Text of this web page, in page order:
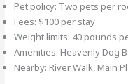
Pet policy: Two pets per
Fees: $100 per stay
Weight limits: 40 pounds
Amenities: Heavenly Dog
Nearby: River Walk, Main